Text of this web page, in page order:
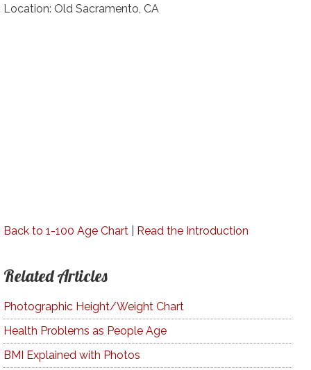
Location: Old Sacramento, CA
Back to 1-100 Age Chart| Read the Introduction
Related Articles
Photographic Height/Weight Chart
Health Problems as People Age
BMI Explained with Photos